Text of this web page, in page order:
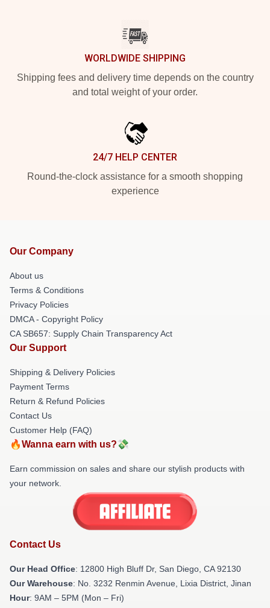
WORLDWIDE SHIPPING
Shipping fees and delivery time depends on the country
and total weight of your order.
24/7 HELP CENTER
Round-the-clock assistance for a smooth shopping
experience
Our Company
About us
Terms & Conditions
Privacy Policies
DMCA - Copyright Policy
CA SB657: Supply Chain Transparency Act
Our Support
Shipping & Delivery Policies
Payment Terms
Return & Refund Policies
Contact Us
Customer Help (FAQ)
🔥Wanna earn with us?💸
Earn commission on sales and share our stylish products with
your network.
Contact Us
Our Head Office: 12800 High Bluff Dr, San Diego, CA 92130
Our Warehouse: No. 3232 Renmin Avenue, Lixia District, Jinan
Hour: 9AM – 5PM (Mon – Fri)